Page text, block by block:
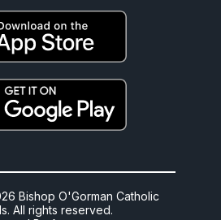
Bishop O'Gorman Catholic
All rights reserved.